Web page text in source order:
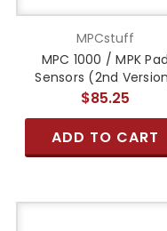
MPCstuff
MPC 1000 / MPK Pad
Sensors (2nd
$85.25
ADD TO CART